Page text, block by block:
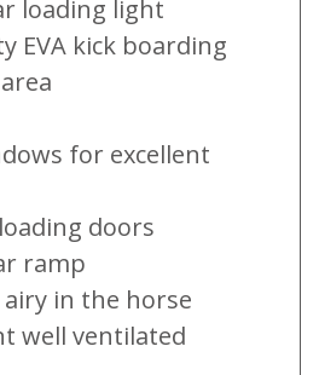
loading light
EVA kick boarding
for excellent
doors
ramp
in the horse
well ventilated